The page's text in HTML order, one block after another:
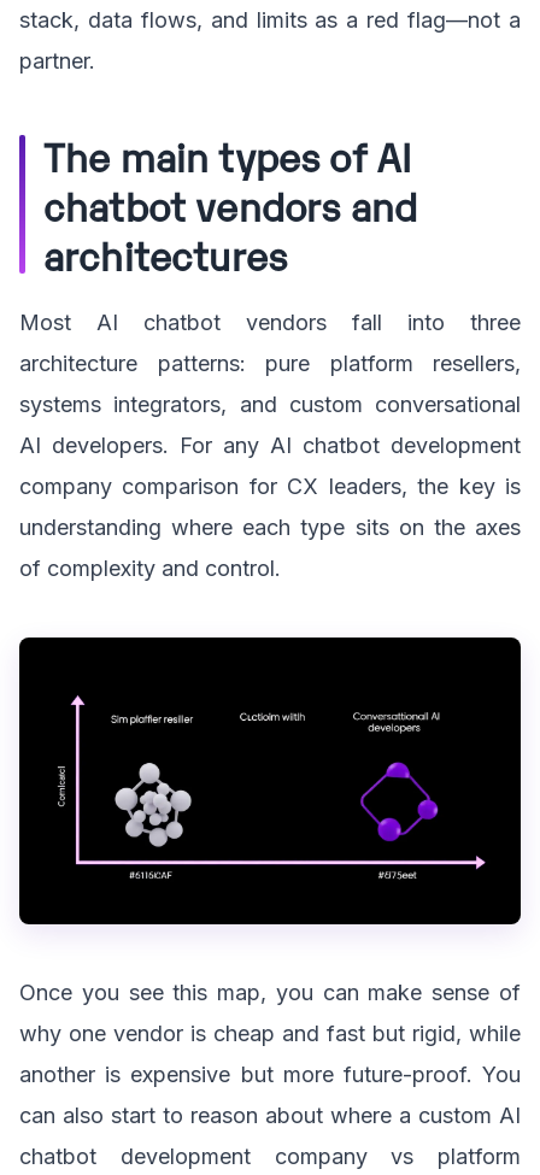
stack, data flows, and limits as a red flag—not a
partner.
The main types of AI
chatbot vendors and
architectures
Most AI chatbot vendors fall into three
architecture patterns: pure platform resellers,
systems integrators, and custom conversational
AI developers. For any AI chatbot development
company comparison for CX leaders, the key is
understanding where each type sits on the axes
of complexity and control.
Once you see this map, you can make sense of
why one vendor is cheap and fast but rigid, while
another is expensive but more future-proof. You
can also start to reason about where a custom AI
chatbot development company vs platform